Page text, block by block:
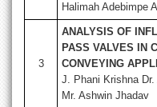
Halimah Adebimpe
3
ANALYSIS OF
PASS VALVES IN
CONVEYING
J. Phani Krishna
Mr. Ashwin Jhadav